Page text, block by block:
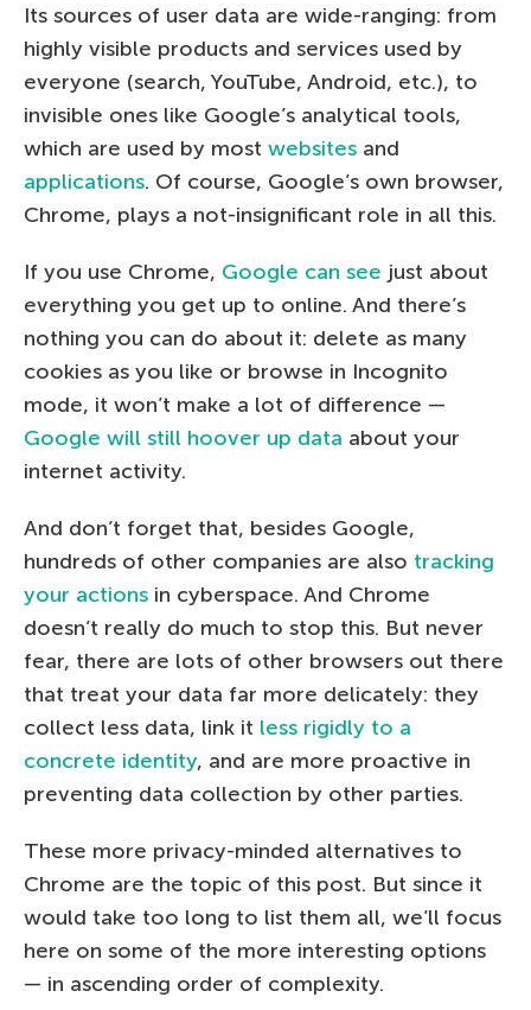
Its sources of user data are wide-ranging: from
highly visible products and services used by
everyone (search, YouTube, Android, etc.), to
invisible ones like Google’s analytical tools,
which are used by most websites and
applications. Of course, Google’s own browser,
Chrome, plays a not-insignificant role in all this.
If you use Chrome, Google can see just about
everything you get up to online. And there’s
nothing you can do about it: delete as many
cookies as you like or browse in Incognito
mode, it won’t make a lot of difference —
Google will still hoover up data about your
internet activity.
And don’t forget that, besides Google,
hundreds of other companies are also tracking
your actions in cyberspace. And Chrome
doesn’t really do much to stop this. But never
fear, there are lots of other browsers out there
that treat your data far more delicately: they
collect less data, link it less rigidly to a
concrete identity, and are more proactive in
preventing data collection by other parties.
These more privacy-minded alternatives to
Chrome are the topic of this post. But since it
would take too long to list them all, we’ll focus
here on some of the more interesting options
— in ascending order of complexity.